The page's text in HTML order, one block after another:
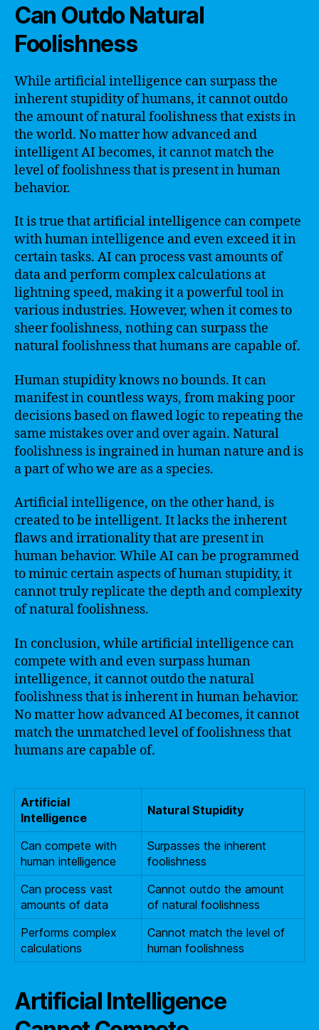
Can Outdo Natural
Foolishness
While artificial intelligence can surpass the
inherent stupidity of humans, it cannot outdo
the amount of natural foolishness that exists in
the world. No matter how advanced and
intelligent AI becomes, it cannot match the
level of foolishness that is present in human
behavior.
It is true that artificial intelligence can compete
with human intelligence and even exceed it in
certain tasks. AI can process vast amounts of
data and perform complex calculations at
lightning speed, making it a powerful tool in
various industries. However, when it comes to
sheer foolishness, nothing can surpass the
natural foolishness that humans are capable of.
Human stupidity knows no bounds. It can
manifest in countless ways, from making poor
decisions based on flawed logic to repeating the
same mistakes over and over again. Natural
foolishness is ingrained in human nature and is
a part of who we are as a species.
Artificial intelligence, on the other hand, is
created to be intelligent. It lacks the inherent
flaws and irrationality that are present in
human behavior. While AI can be programmed
to mimic certain aspects of human stupidity, it
cannot truly replicate the depth and complexity
of natural foolishness.
In conclusion, while artificial intelligence can
compete with and even surpass human
intelligence, it cannot outdo the natural
foolishness that is inherent in human behavior.
No matter how advanced AI becomes, it cannot
match the unmatched level of foolishness that
humans are capable of.
Artificial
Intelligence
Natural Stupidity
Can compete with
human intelligence
Surpasses the inherent
foolishness
Can process vast
amounts of data
Cannot outdo the amount
of natural foolishness
Performs complex
calculations
Cannot match the level of
human foolishness
Artificial Intelligence